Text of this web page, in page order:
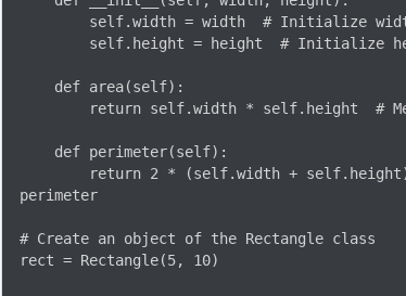
perimeter
# Create an object of the Rectangle class
rect = Rectangle(5, 10)